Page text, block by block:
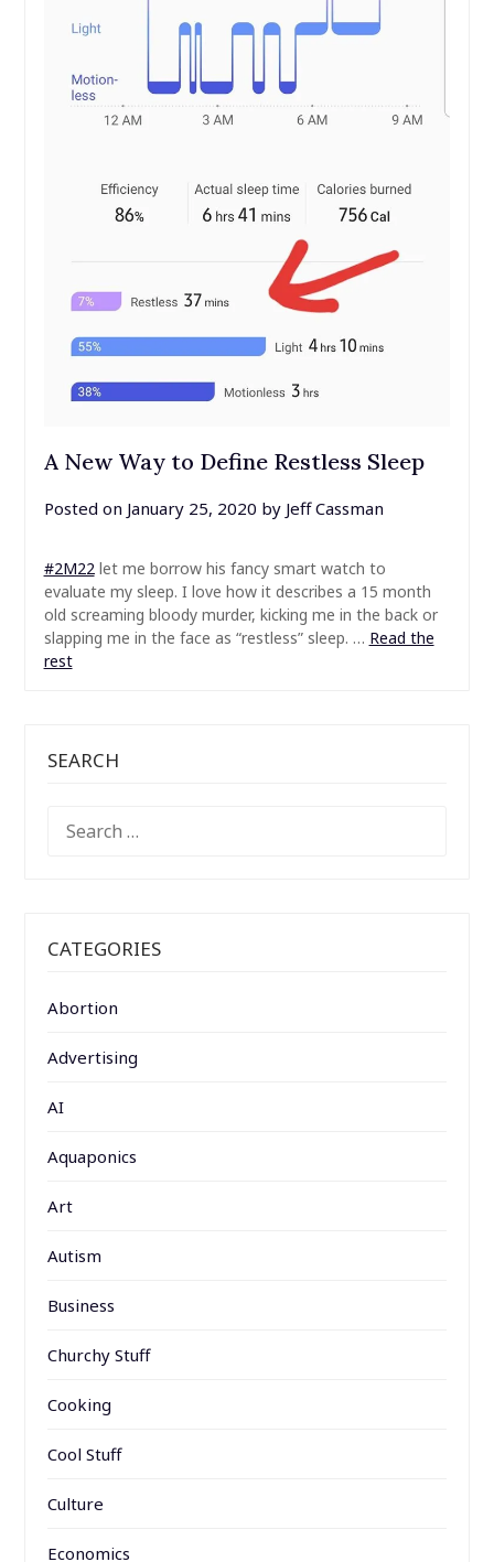
A New Way to Define Restless Sleep
Posted on January 25, 2020 by Jeff Cassman
#2M22 let me borrow his fancy smart watch to
evaluate my sleep. I love how it describes a 15 month
old screaming bloody murder, kicking me in the back or
slapping me in the face as “restless” sleep. … Read the
rest
SEARCH
FOR:
CATEGORIES
Abortion
Advertising
AI
Aquaponics
Art
Autism
Business
Churchy Stuff
Cooking
Cool Stuff
Culture
Economics